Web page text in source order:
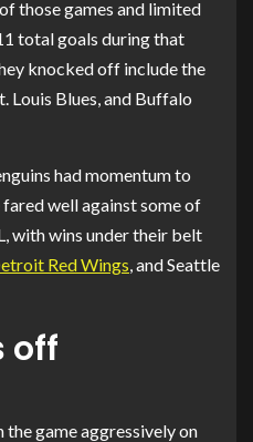
those games and limited
total goals during that
knocked off include the
Louis Blues, and Buffalo
had momentum to
well against some of
with wins under their belt
Red Wings , and Seattle
off
game aggressively on